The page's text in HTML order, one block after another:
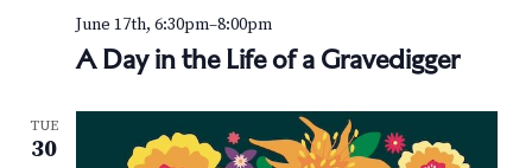
A Day in the Life of a Gravedigger
June 17th, 6:30pm–8:00pm
TUE
30